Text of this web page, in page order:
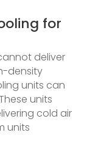
for
deliver
density
units can
units
cold air
units